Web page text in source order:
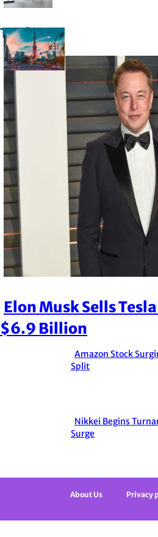
Trade
Section
Heading
Elon Musk Sells
$6.9 Billion
Section
Amazon Stock
Split
Section
Nikkei Begins
Surge
About Us Privacy